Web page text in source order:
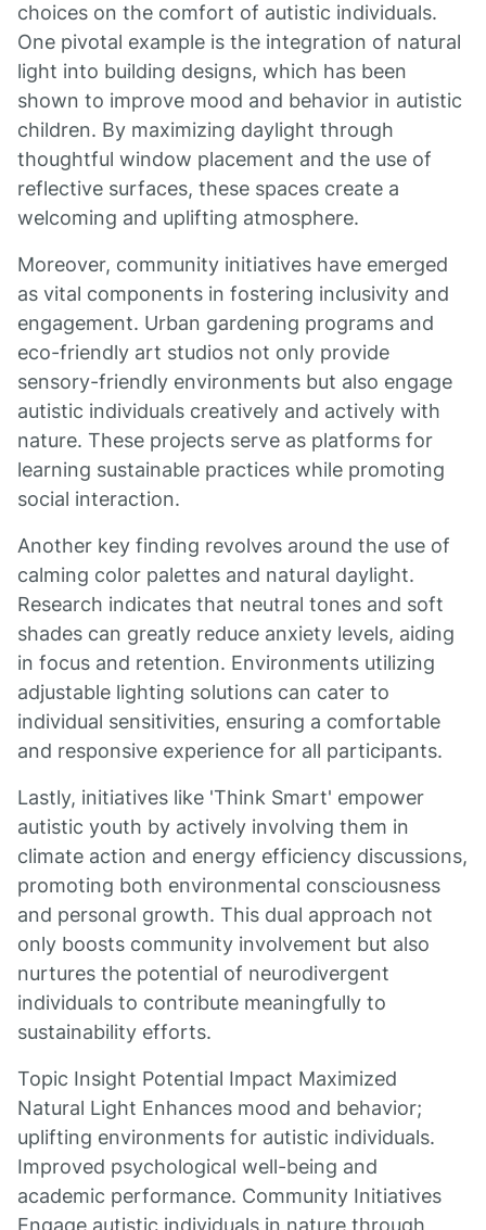
choices on the comfort of autistic individuals.
One pivotal example is the integration of natural
light into building designs, which has been
shown to improve mood and behavior in autistic
children. By maximizing daylight through
thoughtful window placement and the use of
reflective surfaces, these spaces create a
welcoming and uplifting atmosphere.
Moreover, community initiatives have emerged
as vital components in fostering inclusivity and
engagement. Urban gardening programs and
eco-friendly art studios not only provide
sensory-friendly environments but also engage
autistic individuals creatively and actively with
nature. These projects serve as platforms for
learning sustainable practices while promoting
social interaction.
Another key finding revolves around the use of
calming color palettes and natural daylight.
Research indicates that neutral tones and soft
shades can greatly reduce anxiety levels, aiding
in focus and retention. Environments utilizing
adjustable lighting solutions can cater to
individual sensitivities, ensuring a comfortable
and responsive experience for all participants.
Lastly, initiatives like 'Think Smart' empower
autistic youth by actively involving them in
climate action and energy efficiency discussions,
promoting both environmental consciousness
and personal growth. This dual approach not
only boosts community involvement but also
nurtures the potential of neurodivergent
individuals to contribute meaningfully to
sustainability efforts.
Topic Insight Potential Impact Maximized
Natural Light Enhances mood and behavior;
uplifting environments for autistic individuals.
Improved psychological well-being and
academic performance. Community Initiatives
Engage autistic individuals in nature through